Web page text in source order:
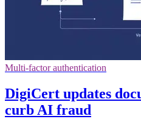
Multi-factor authentication
DigiCert updates
curb AI fraud